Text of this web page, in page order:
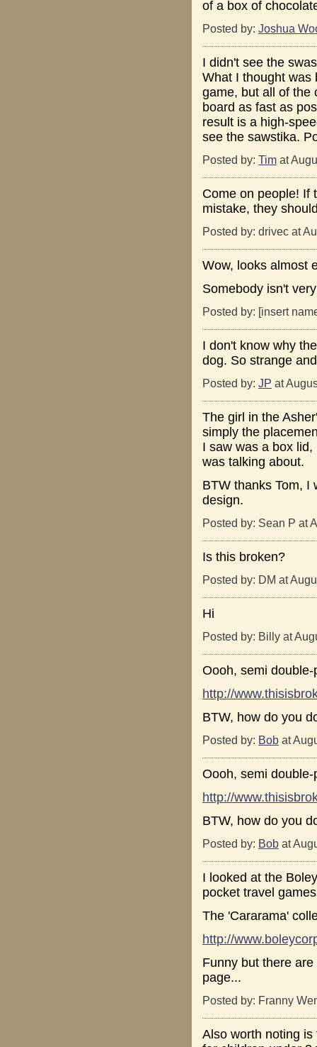
of a box of
Posted by: Joshua
I didn't see the
What I thought was
game, but all of the
board as fast as
result is a high-
see the sawstika.
Posted by: Tim at
Come on people! If
mistake, they
Posted by: drivec at
Wow, looks almost
Somebody isn't
Posted by: [insert
I don't know why
dog. So strange
Posted by: JP at
The girl in the
simply the
I saw was a box
was talking about.
BTW thanks Tom, I
design.
Posted by: Sean P at
Is this broken?
Posted by: DM at
Hi
Posted by: Billy at
Oooh, semi
http://
BTW, how do you
Posted by: Bob at
Oooh, semi
http://
BTW, how do you
Posted by: Bob at
I looked at the
pocket travel
The 'Cararama'
http://
Funny but there
page...
Posted by: Franny
Also worth noting